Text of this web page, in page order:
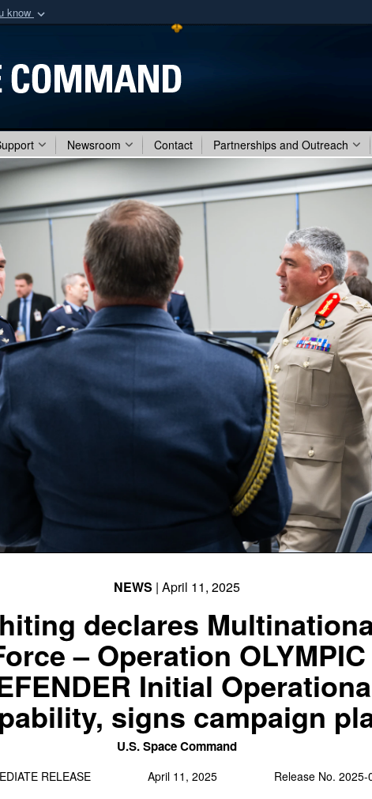
know
organization
Secure .mil
Share sensitive
Newsroom Contact Partnerships and Outreach
NEWS | April 11, 2025
declares
– Operation OLYMPIC
Initial
signs campaign
U.S. Space Command
RELEASE April 11, 2025 Release No. 2025-